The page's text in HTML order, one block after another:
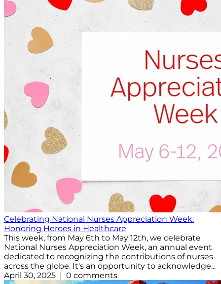
Celebrating National Nurses Appreciation Week:
Honoring Heroes in Healthcare
This week, from May 6th to May 12th, we celebrate
National Nurses Appreciation Week, an annual event
dedicated to recognizing the contributions of nurses
across the globe. It's an opportunity to acknowledge...
April 30, 2025 | 0 comments